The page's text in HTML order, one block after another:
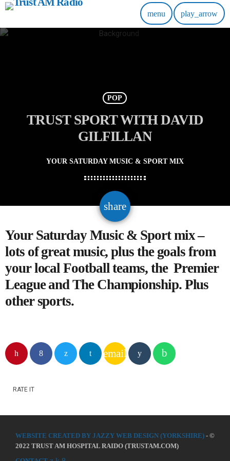
menu play_arrow
POP
TRUST SPORT WITH DAVID
GILFILLAN
YOUR SATURDAY MUSIC & SPORT MIX
share
email
Your Saturday Music & Sport mix –
lots of great music, plus the goals from
your local Football teams, the Premier
League and The Championship. Plus
other sports.
email
RATE IT
WEBSITE CREATED BY JAZZY WEB DESIGN (YORKSHIRE) - ©
2022 TRUST AM HOSPITAL RAIDO (TRUSTAM.COM)